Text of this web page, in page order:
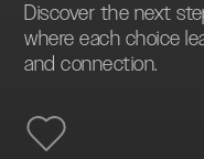
Discover the next
where each choice
and connection.